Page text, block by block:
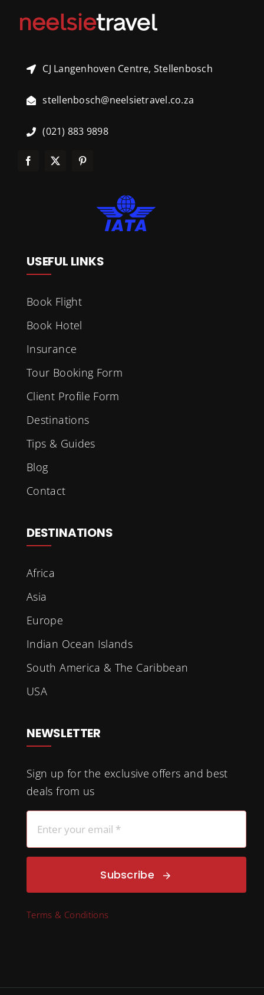
CJ Langenhoven Centre, Stellenbosch
stellenbosch@neelsietravel.co.za
(021) 883 9898
USEFUL LINKS
Book Flight
Book Hotel
Insurance
Tour Booking Form
Client Profile Form
Destinations
Tips & Guides
Blog
Contact
DESTINATIONS
Africa
Asia
Europe
Indian Ocean Islands
South America & The Caribbean
USA
NEWSLETTER
Sign up for the exclusive offers and best
deals from us
Subscribe
Terms & Conditions